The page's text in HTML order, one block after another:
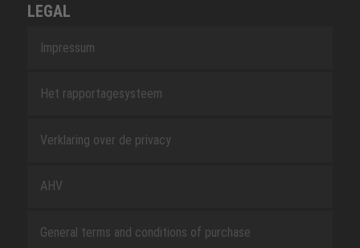
LEGAL
Impressum
Het rapportagesysteem
Verklaring over de privacy
AHV
General terms and conditions of purchase